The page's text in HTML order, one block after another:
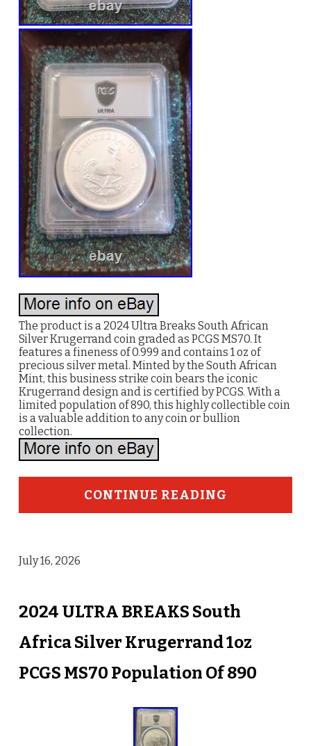
The product is a 2024 Ultra Breaks South African
Silver Krugerrand coin graded as PCGS MS70. It
features a fineness of 0.999 and contains 1 oz of
precious silver metal. Minted by the South African
Mint, this business strike coin bears the iconic
Krugerrand design and is certified by PCGS. With a
limited population of 890, this highly collectible coin
is a valuable addition to any coin or bullion
collection.
CONTINUE READING
July 16, 2026
2024 ULTRA BREAKS South
Africa Silver Krugerrand 1oz
PCGS MS70 Population Of 890